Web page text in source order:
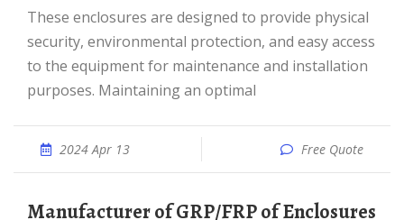
These enclosures are designed to provide physical
security, environmental protection, and easy access
to the equipment for maintenance and installation
purposes. Maintaining an optimal
2024 Apr 13 Free Quote
Manufacturer of GRP/FRP of Enclosures